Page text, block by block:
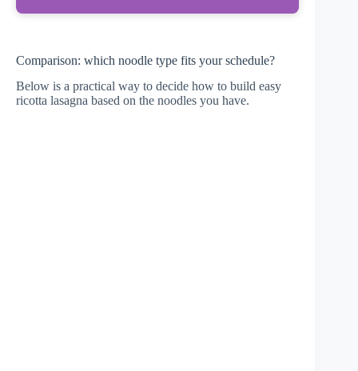
Comparison: which noodle type fits your schedule?
Below is a practical way to decide how to build easy
ricotta lasagna based on the noodles you have.